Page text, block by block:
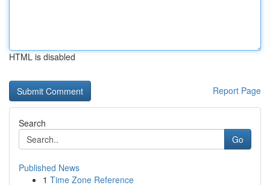
HTML is disabled
Report Page
Search
Go
Published News
1 Time Zone Reference